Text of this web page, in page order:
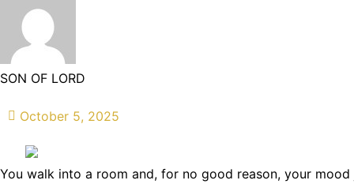
SON OF LORD
October 5, 2025
You walk into a room and, for no good reason, your